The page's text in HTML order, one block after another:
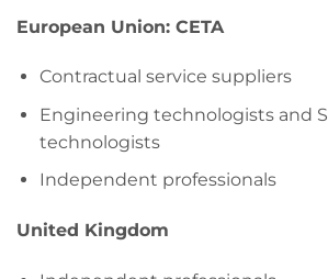
European Union: CETA
Contractual service suppliers
Engineering technologists and
technologists
Independent professionals
United Kingdom